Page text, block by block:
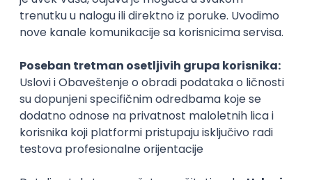
Senior Software Engineer (Go)
Xsolla
11.09.2026.
AWS Docker QA Cloud Microservices
Kafka
Kubernetes
Senior
Software Development Director
Xsolla